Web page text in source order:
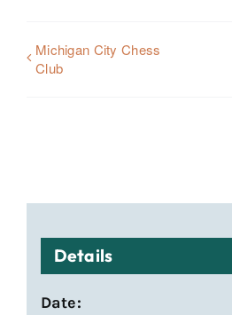
Michigan City Chess
Club
Details
Date: